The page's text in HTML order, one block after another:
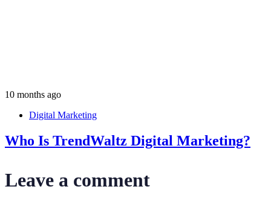
10 months ago
Digital Marketing
Who Is TrendWaltz Digital Marketing?
Leave a comment